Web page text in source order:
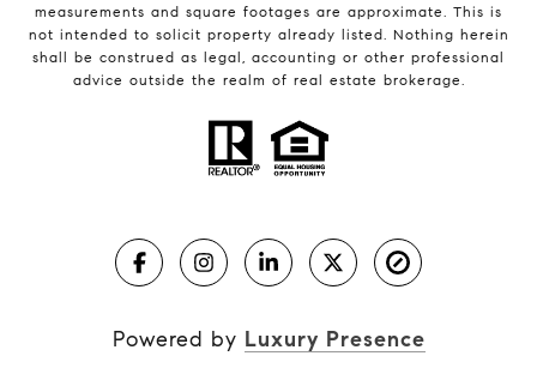
measurements and square footages are approximate. This is
not intended to solicit property already listed. Nothing herein
shall be construed as legal, accounting or other professional
advice outside the realm of real estate brokerage.
Powered by Luxury Presence